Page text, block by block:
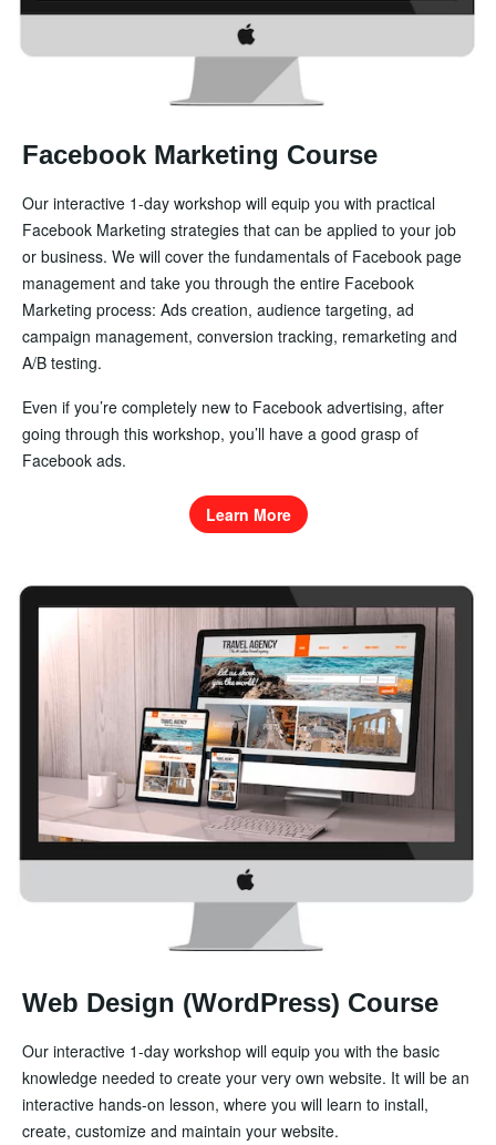
Facebook Marketing Course
Our interactive 1-day workshop will equip you with practical
Facebook Marketing strategies that can be applied to your job
or business. We will cover the fundamentals of Facebook page
management and take you through the entire Facebook
Marketing process: Ads creation, audience targeting, ad
campaign management, conversion tracking, remarketing and
A/B testing.
Even if you’re completely new to Facebook advertising, after
going through this workshop, you’ll have a good grasp of
Facebook ads.
Learn More
Web Design (WordPress) Course
Our interactive 1-day workshop will equip you with the basic
knowledge needed to create your very own website. It will be an
interactive hands-on lesson, where you will learn to install,
create, customize and maintain your website.